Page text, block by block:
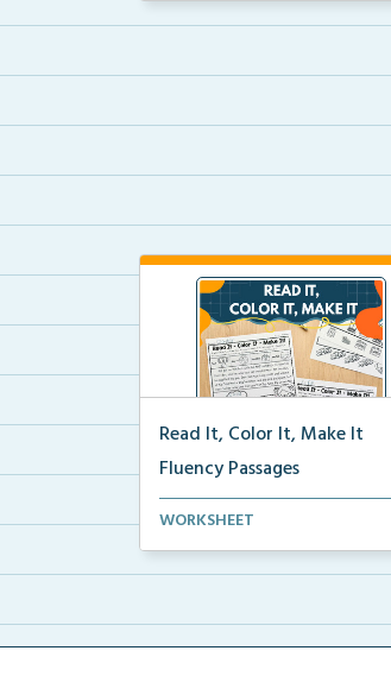
Read It, Color It, Make It
Fluency Passages
Interactive fluency passages that
WORKSHEET